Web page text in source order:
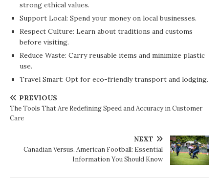
strong ethical values.
Support Local: Spend your money on local businesses.
Respect Culture: Learn about traditions and customs
before visiting.
Reduce Waste: Carry reusable items and minimize plastic
use.
Travel Smart: Opt for eco-friendly transport and lodging.
PREVIOUS
The Tools That Are Redefining Speed and Accuracy in Customer
Care
NEXT
Canadian Versus. American Football: Essential
Information You Should Know